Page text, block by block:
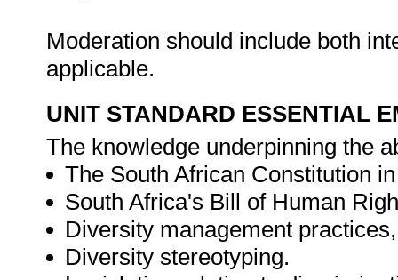
Moderation should include both
applicable.
UNIT STANDARD ESSENTIAL
The knowledge underpinning the
The South African Constitution
South Africa's Bill of Human
Diversity management
Diversity stereotyping.